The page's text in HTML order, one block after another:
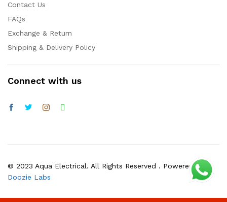
Contact Us
FAQs
Exchange & Return
Shipping & Delivery Policy
Connect with us
© 2023 Aqua Electrical. All Rights Reserved . Powered by
Doozie Labs